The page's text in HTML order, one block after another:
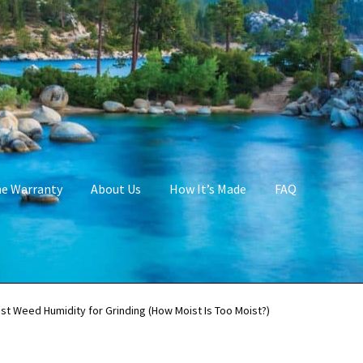
Warranty About Us How It’s Made FAQ
Weed Humidity for Grinding (How Moist Is Too Moist?)